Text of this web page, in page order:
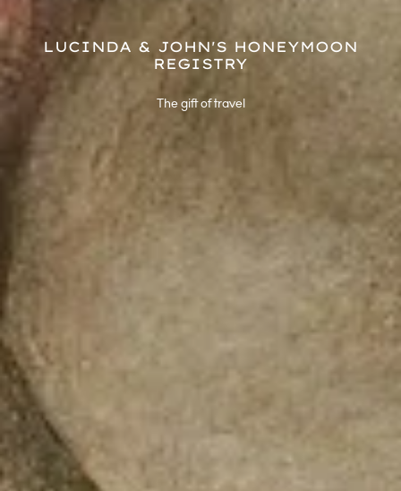
LUCINDA & JOHN'S HONEYMOON
REGISTRY
The gift of travel